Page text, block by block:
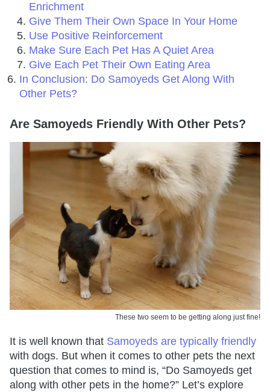
Enrichment
Give Them Their Own Space In Your Home
Use Positive Reinforcement
Make Sure Each Pet Has A Quiet Area
Give Each Pet Their Own Eating Area
In Conclusion: Do Samoyeds Get Along With
Other Pets?
Are Samoyeds Friendly With Other Pets?
These two seem to be getting along just fine!
It is well known that Samoyeds are typically friendly
with dogs. But when it comes to other pets the next
question that comes to mind is, “Do Samoyeds get
along with other pets in the home?” Let’s explore